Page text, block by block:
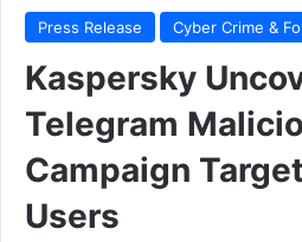
Press Release Cyber Crime &
Kaspersky
Telegram
Campaign
Users